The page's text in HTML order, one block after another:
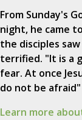
From Sunday's
night, he came
the disciples
terrified. "It is a
fear. At once
do not be
Learn more